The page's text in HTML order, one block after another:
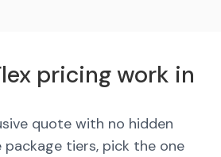
pricing work in
quote with no hidden
package tiers, pick the one